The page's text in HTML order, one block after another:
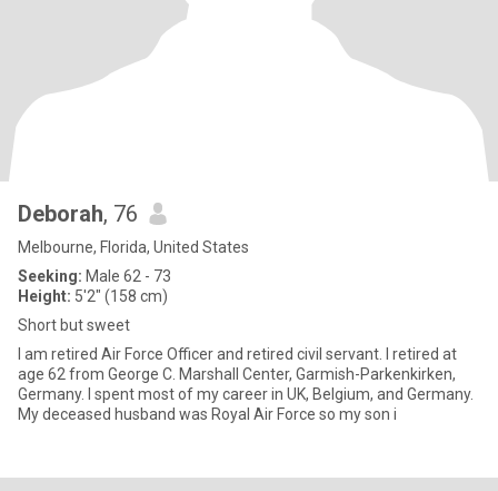
Deborah, 76
Melbourne, Florida, United States
Seeking: Male 62 - 73
Height: 5'2" (158 cm)
Short but sweet
I am retired Air Force Officer and retired civil servant. I retired at
age 62 from George C. Marshall Center, Garmish-Parkenkirken,
Germany. I spent most of my career in UK, Belgium, and Germany.
My deceased husband was Royal Air Force so my son i